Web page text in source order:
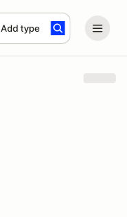
Add type